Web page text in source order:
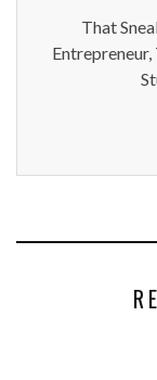
That
Entrepreneur,